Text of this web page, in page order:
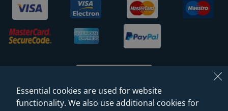
Essential cookies are used for website
functionality. We also use additional cookies for